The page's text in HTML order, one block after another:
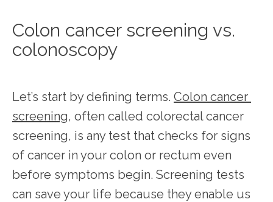
Colon cancer screening vs.
colonoscopy
Let’s start by defining terms. Colon cancer
screening, often called colorectal cancer
screening, is any test that checks for signs
of cancer in your colon or rectum even
before symptoms begin. Screening tests
can save your life because they enable us